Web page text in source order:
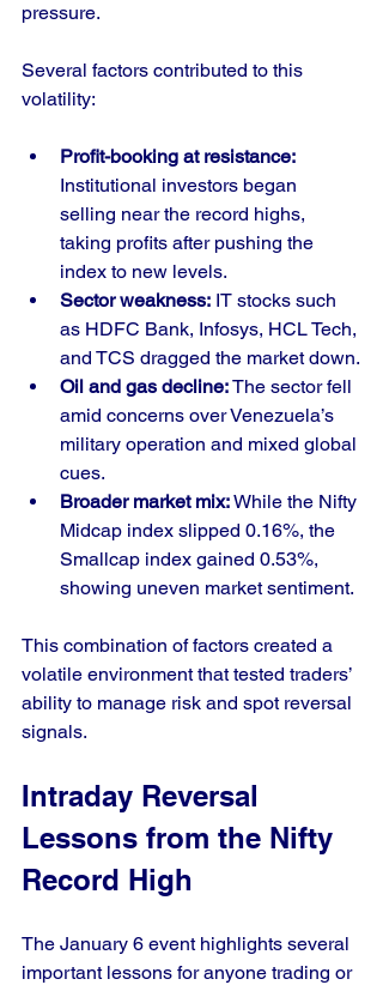
pressure.
Several factors contributed to this
volatility:
Profit-booking at resistance:
Institutional investors began
selling near the record highs,
taking profits after pushing the
index to new levels.
Sector weakness: IT stocks such
as HDFC Bank, Infosys, HCL Tech,
and TCS dragged the market down.
Oil and gas decline: The sector fell
amid concerns over Venezuela’s
military operation and mixed global
cues.
Broader market mix: While the Nifty
Midcap index slipped 0.16%, the
Smallcap index gained 0.53%,
showing uneven market sentiment.
This combination of factors created a
volatile environment that tested traders’
ability to manage risk and spot reversal
signals.
Intraday Reversal
Lessons from the Nifty
Record High
The January 6 event highlights several
important lessons for anyone trading or